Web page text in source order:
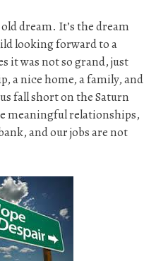
dream. It’s the dream
looking forward to a
it was not so grand, just
a nice home, a family, and
fall short on the Saturn
meaningful relationships,
and our jobs are not